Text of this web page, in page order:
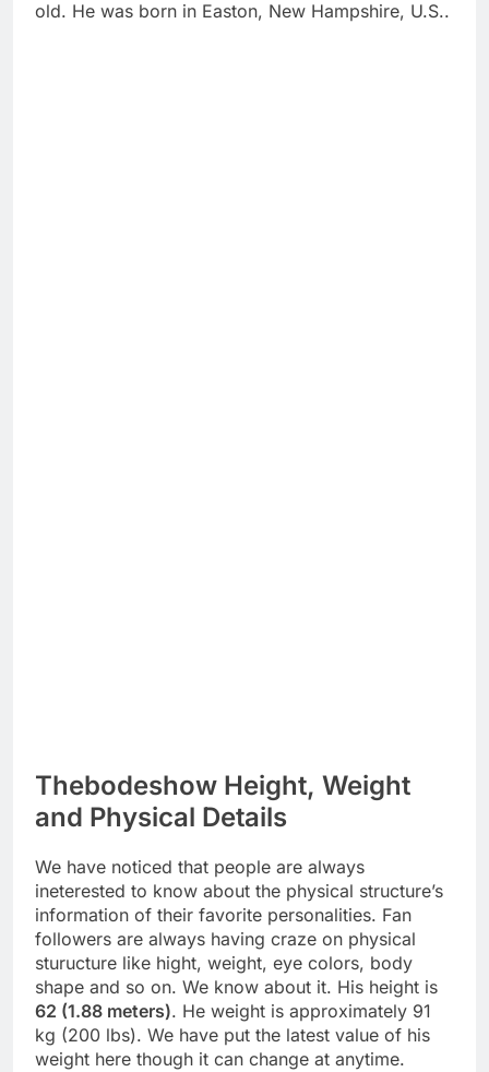
old. He was born in Easton, New Hampshire, U.S..
Thebodeshow Height, Weight
and Physical Details
We have noticed that people are always
ineterested to know about the physical structure’s
information of their favorite personalities. Fan
followers are always having craze on physical
sturucture like hight, weight, eye colors, body
shape and so on. We know about it. His height is
62 (1.88 meters). He weight is approximately 91
kg (200 lbs). We have put the latest value of his
weight here though it can change at anytime.